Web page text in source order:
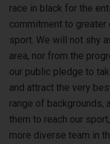
race in black for the
commitment to
sport. We will not shy
area, nor from the
our public pledge to
and attract the very
range of backgrounds,
them to reach our
more diverse team in